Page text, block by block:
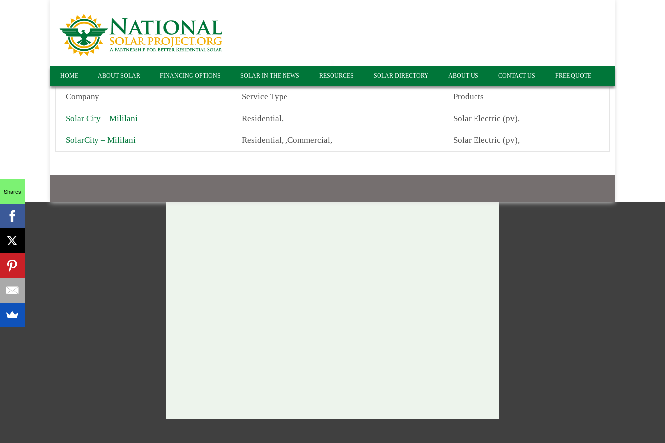
HOME ABOUT SOLAR FINANCING OPTIONS SOLAR IN THE NEWS RESOURCES SOLAR DIRECTORY ABOUT US CONTACT US FREE QUOTE
Company Service Type Products
Solar City – Mililani Residential, Solar Electric (pv),
SolarCity – Mililani Residential, ,Commercial, Solar Electric (pv),
Shares